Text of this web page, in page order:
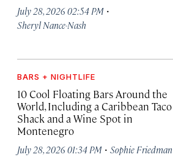
July 28, 2026 02:54 PM ·
Sheryl Nance-Nash
BARS + NIGHTLIFE
10 Cool Floating Bars Around the
World, Including a Caribbean Taco
Shack and a Wine Spot in
Montenegro
July 28, 2026 01:34 PM · Sophie Friedman